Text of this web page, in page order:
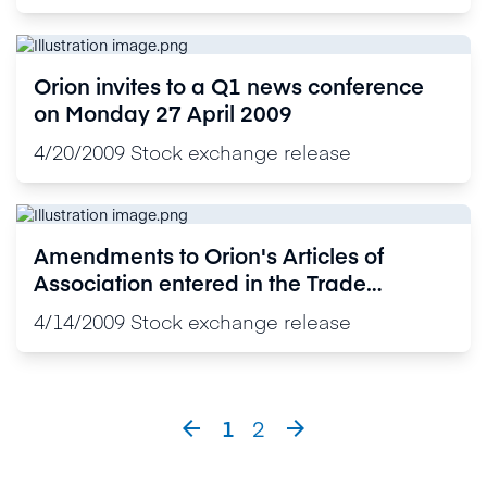
Orion invites to a Q1 news conference
on Monday 27 April 2009
4/20/2009 Stock exchange release
Amendments to Orion's Articles of
Association entered in the Trade
Register
4/14/2009 Stock exchange release
 1 2 